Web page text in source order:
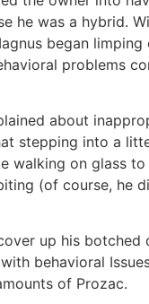
he was a hybrid.
began
problems
about
stepping into a
walking on glass
(of course, he
up his botched
behavioral
of Prozac.